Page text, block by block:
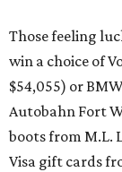
Those feeling
win a choice of
$54,055) or
Autobahn Fort
boots from M.L.
Visa gift cards